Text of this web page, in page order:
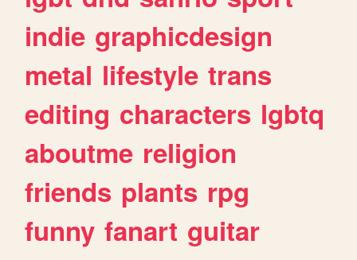
indie graphicdesign
metal lifestyle trans
editing characters lgbtq
aboutme religion
friends plants rpg
funny fanart guitar